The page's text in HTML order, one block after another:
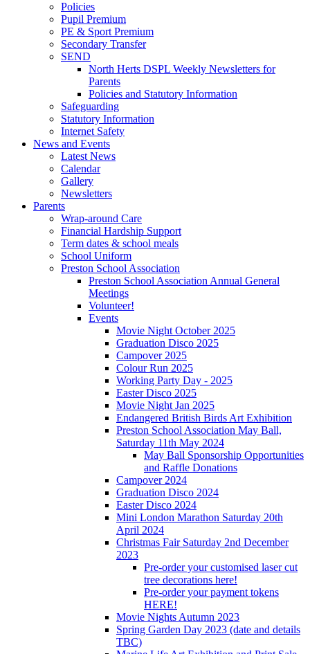
Policies
Pupil Premium
PE & Sport Premium
Secondary Transfer
SEND
North Herts DSPL Weekly Newsletters for
Parents
Policies and Statutory Information
Safeguarding
Statutory Information
Internet Safety
News and Events
Latest News
Calendar
Gallery
Newsletters
Parents
Wrap-around Care
Financial Hardship Support
Term dates & school meals
School Uniform
Preston School Association
Preston School Association Annual General
Meetings
Volunteer!
Events
Movie Night October 2025
Graduation Disco 2025
Campover 2025
Colour Run 2025
Working Party Day - 2025
Easter Disco 2025
Movie Night Jan 2025
Endangered British Birds Art Exhibition
Preston School Association May Ball,
Saturday 11th May 2024
May Ball Sponsorship Opportunities
and Raffle Donations
Campover 2024
Graduation Disco 2024
Easter Disco 2024
Mini London Marathon Saturday 20th
April 2024
Christmas Fair Saturday 2nd December
2023
Pre-order your customised laser cut
tree decorations here!
Pre-order your payment tokens
HERE!
Movie Nights Autumn 2023
Spring Garden Day 2023 (date and details
TBC)